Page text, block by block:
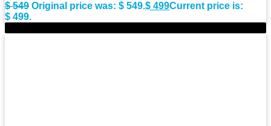
$549 Original price was: $ 549.$ 499Current price is:
$ 499.